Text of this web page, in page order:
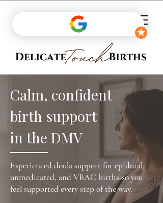
Calm, confident
birth support
in the DMV
Experienced doula support for epidural,
unmedicated, and VBAC births-so you
feel supported every step of the way.